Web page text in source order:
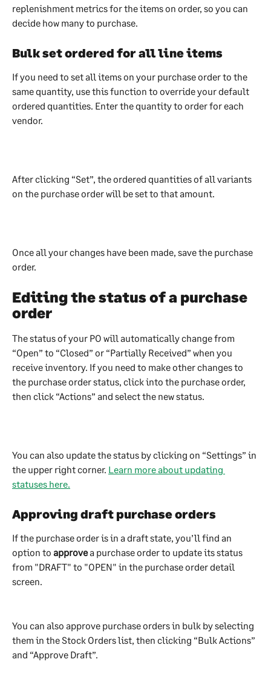
replenishment metrics for the items on order, so you can
decide how many to purchase.
Bulk set ordered for all line items
If you need to set all items on your purchase order to the
same quantity, use this function to override your default
ordered quantities. Enter the quantity to order for each
vendor.
After clicking “Set”, the ordered quantities of all variants
on the purchase order will be set to that amount.
Once all your changes have been made, save the purchase
order.
Editing the status of a purchase
order
The status of your PO will automatically change from
“Open” to “Closed” or “Partially Received” when you
receive inventory. If you need to make other changes to
the purchase order status, click into the purchase order,
then click “Actions” and select the new status.
You can also update the status by clicking on “Settings” in
the upper right corner. Learn more about updating
statuses here.
Approving draft purchase orders
If the purchase order is in a draft state, you’ll find an
option to approve a purchase order to update its status
from "DRAFT" to "OPEN" in the purchase order detail
screen.
You can also approve purchase orders in bulk by selecting
them in the Stock Orders list, then clicking “Bulk Actions”
and “Approve Draft”.